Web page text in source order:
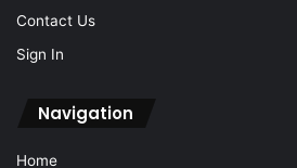
Contact Us
Sign In
Navigation
Home